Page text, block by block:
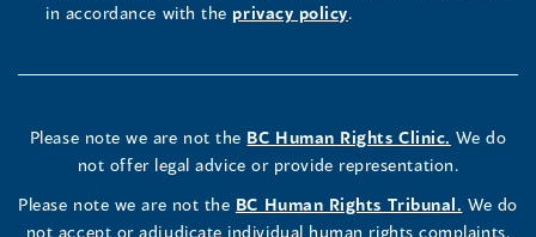
in accordance with the privacy policy.
Please note we are not the BC Human Rights Clinic. We do
not offer legal advice or provide representation.
Please note we are not the BC Human Rights Tribunal. We do
not accept or adjudicate individual human rights complaints.